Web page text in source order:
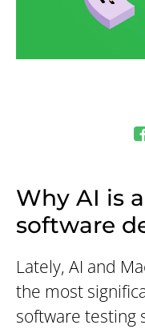
Why AI is
software
Lately, AI and
the most
software testing